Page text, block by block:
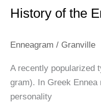
History of the
Enneagram / Granville
A recently popularized
gram). In Greek
personality
the